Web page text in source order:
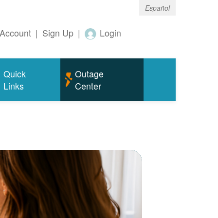
Español
| Sign Up | Login
Quick
Links
Outage
Center